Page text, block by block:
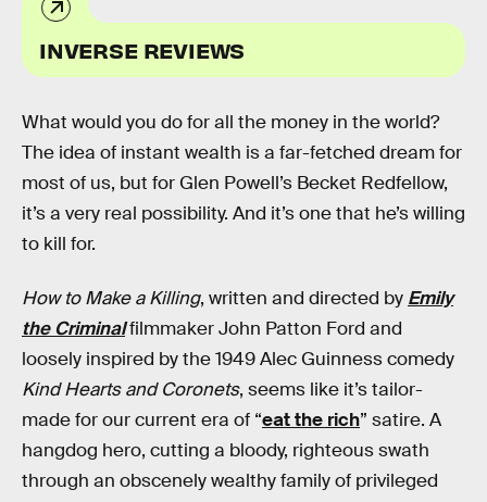
INVERSE REVIEWS
What would you do for all the money in the world?
The idea of instant wealth is a far-fetched dream for
most of us, but for Glen Powell’s Becket Redfellow,
it’s a very real possibility. And it’s one that he’s willing
to kill for.
How to Make a Killing, written and directed by Emily
the Criminalfilmmaker John Patton Ford and
loosely inspired by the 1949 Alec Guinness comedy
Kind Hearts and Coronets, seems like it’s tailor-
made for our current era of “eat the rich” satire. A
hangdog hero, cutting a bloody, righteous swath
through an obscenely wealthy family of privileged